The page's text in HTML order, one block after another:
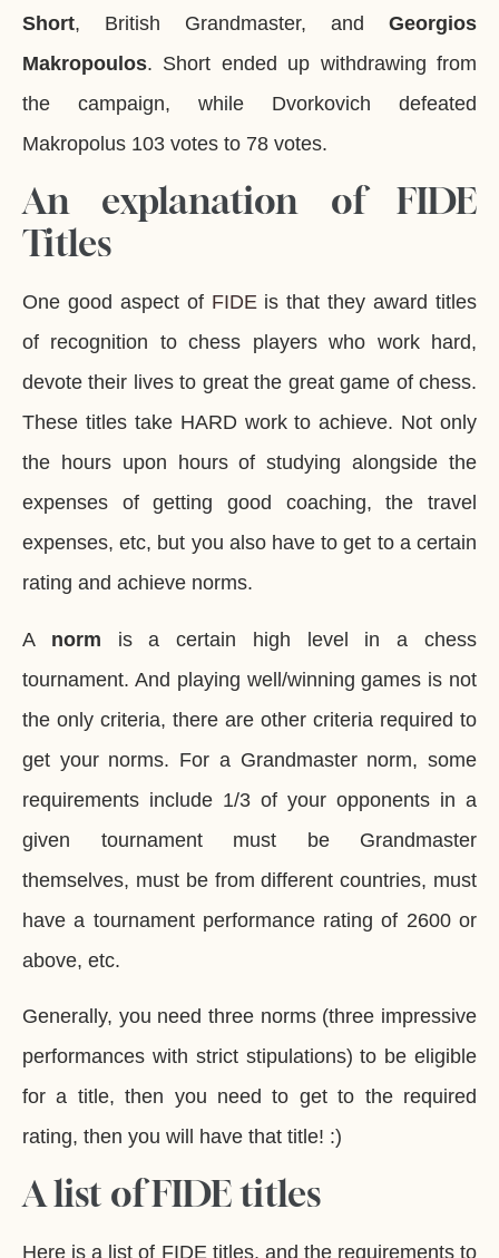
Short, British Grandmaster, and Georgios
Makropoulos. Short ended up withdrawing from
the campaign, while Dvorkovich defeated
Makropolus 103 votes to 78 votes.
An explanation of FIDE
Titles
One good aspect of FIDEis that they award titles
of recognition to chess players who work hard,
devote their lives to great the great game of chess.
These titles take HARD work to achieve. Not only
the hours upon hours of studying alongside the
expenses of getting good coaching, the travel
expenses, etc, but you also have to get to a certain
rating and achieve norms.
A norm is a certain high level in a chess
tournament. And playing well/winning games is not
the only criteria, there are other criteria required to
get your norms. For a Grandmaster norm, some
requirements include 1/3 of your opponents in a
given tournament must be Grandmaster
themselves, must be from different countries, must
have a tournament performance rating of 2600 or
above, etc.
Generally, you need three norms (three impressive
performances with strict stipulations) to be eligible
for a title, then you need to get to the required
rating, then you will have that title! :)
A list of FIDE titles
Here is a list of FIDE titles, and the requirements to